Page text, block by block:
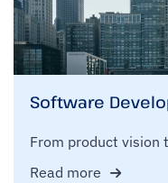
Software
From product vision
Read more